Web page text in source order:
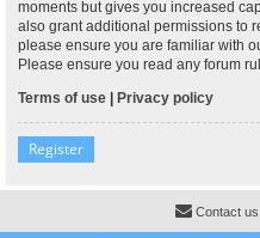
moments but gives you increased
also grant additional permissions to
please ensure you are familiar with
Please ensure you read any forum
Terms of use | Privacy policy
Register
Contact us